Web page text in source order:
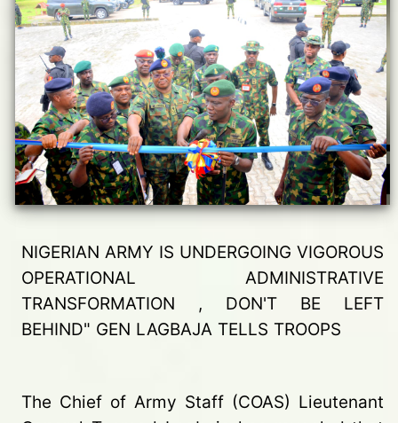
NIGERIAN ARMY IS UNDERGOING VIGOROUS
OPERATIONAL ADMINISTRATIVE
TRANSFORMATION , DON'T BE LEFT
BEHIND" GEN LAGBAJA TELLS TROOPS
The Chief of Army Staff (COAS) Lieutenant